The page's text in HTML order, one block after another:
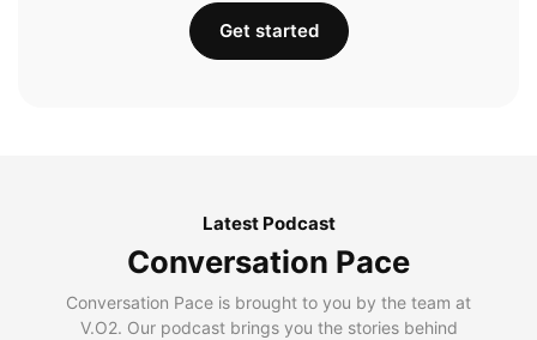
Get started
Latest Podcast
Conversation Pace
Conversation Pace is brought to you by the team at
V.O2. Our podcast brings you the stories behind